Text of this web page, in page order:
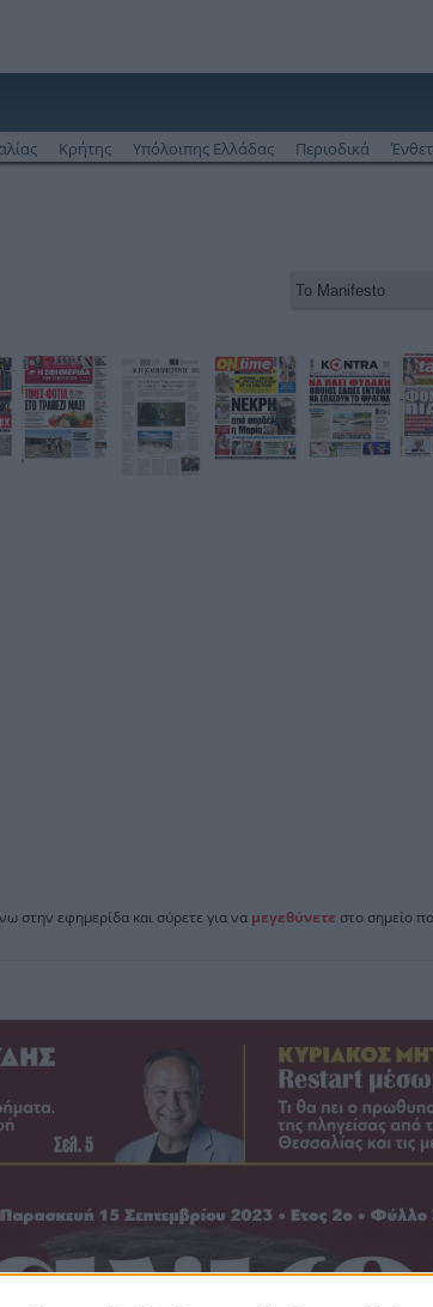
Κρήτης Υπόλοιπης Ελλάδας Περιοδικά
στην εφημερίδα και σύρετε για να μεγεθύνετε στο σημείο